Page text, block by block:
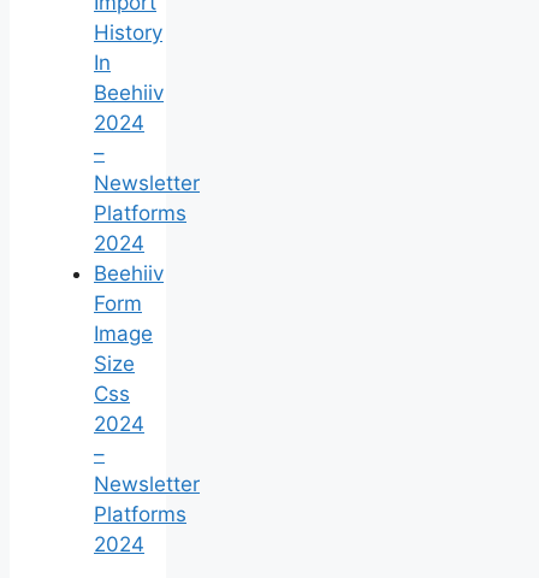
History
In
Beehiiv
2024
–
Newsletter
Platforms
2024
Beehiiv
Form
Image
Size
Css
2024
–
Newsletter
Platforms
2024